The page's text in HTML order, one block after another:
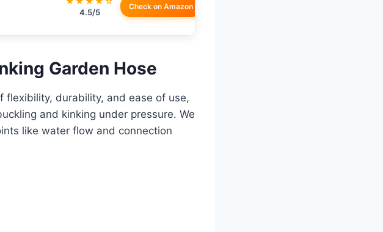
4.5/5
Check on Amazon
Garden Hose
flexibility, durability, and ease of use,
and kinking under pressure. We
like water flow and connection